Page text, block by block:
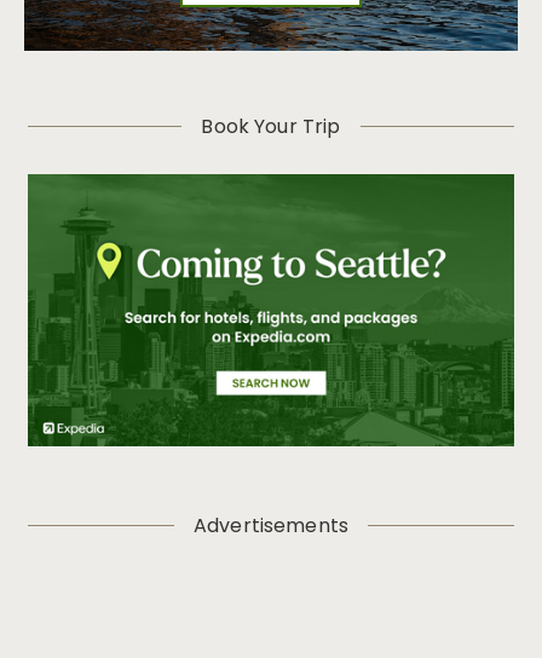
Book Your Trip
Advertisements